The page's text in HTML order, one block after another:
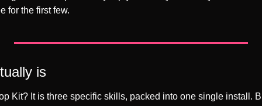
for the first few.
is
Kit? It is three specific skills, packed into one single install.